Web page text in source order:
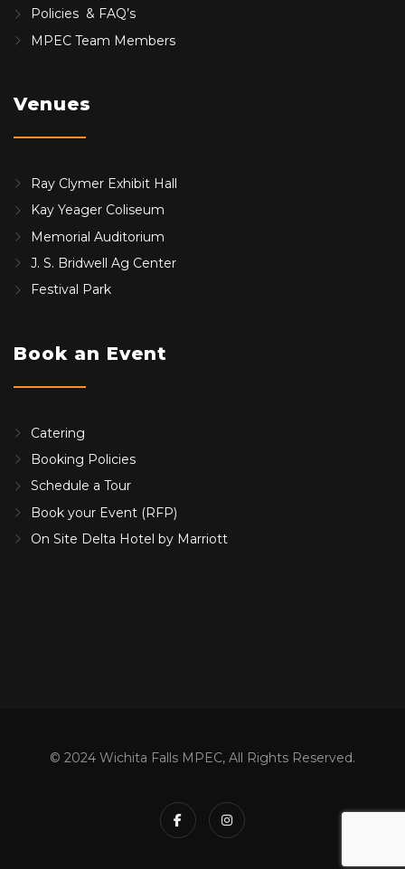
Policies & FAQ’s
MPEC Team Members
Venues
Ray Clymer Exhibit Hall
Kay Yeager Coliseum
Memorial Auditorium
J. S. Bridwell Ag Center
Festival Park
Book an Event
Catering
Booking Policies
Schedule a Tour
Book your Event (RFP)
On Site Delta Hotel by Marriott
© 2024 Wichita Falls MPEC, All Rights Reserved.